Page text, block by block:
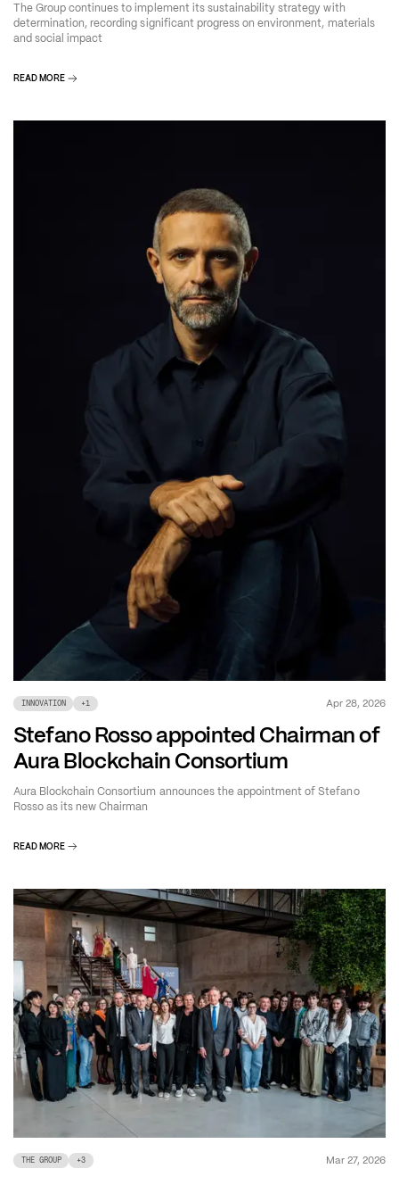
The Group continues to implement its sustainability strategy with
determination, recording significant progress on environment, materials
and social impact
READ MORE
INNOVATION +1 Apr 28, 2026
Stefano Rosso appointed Chairman of
Aura Blockchain Consortium
Aura Blockchain Consortium announces the appointment of Stefano
Rosso as its new Chairman
READ MORE
THE GROUP +3 Mar 27, 2026